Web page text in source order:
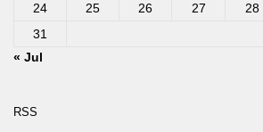
24
25 26 27 28
31
« Jul
RSS